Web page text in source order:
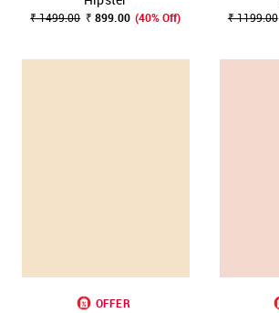
₹ 1499.00 ₹ 899.00 (40% Off) ₹ 1199.00
OFFER